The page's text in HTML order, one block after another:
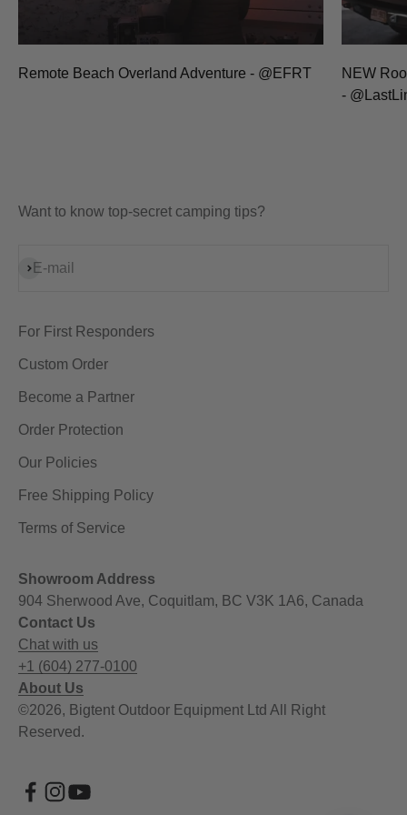
Remote Beach Overland Adventure - @EFRT
NEW
-
Want to know top-secret camping tips?
E-mail
Subscribe
For First Responders
Custom Order
Become a Partner
Order Protection
Our Policies
Free Shipping Policy
Terms of Service
Showroom Address
904 Sherwood Ave, Coquitlam, BC V3K 1A6, Canada
Contact Us
Chat with us
+1 (604) 277-0100
About Us
©2026, Bigtent Outdoor Equipment Ltd All Right
Reserved.